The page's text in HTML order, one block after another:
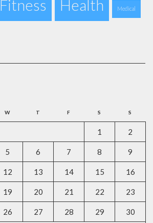
Fitness Health Medical
W T F S S
1 2
5 6 7 8 9
12 13 14 15 16
19 20 21 22 23
26 27 28 29 30